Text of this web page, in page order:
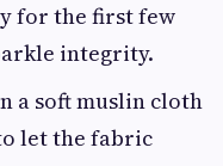
for the first few
integrity.
a soft muslin cloth
let the fabric